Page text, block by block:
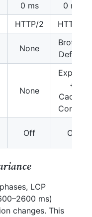
0 ms
0 ms
HTTP/2 HTTP/2
None
Brotli +
Deflate
None
Expires
+
Cache-
Control
Off On
LCP
ms)
changes. This